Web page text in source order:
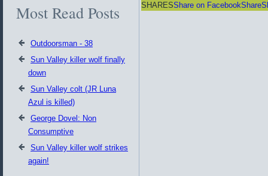
Most Read Posts
Outdoorsman - 38
Sun Valley killer wolf finally
down
Sun Valley colt (JR Luna
Azul is killed)
George Dovel: Non
Consumptive
Sun Valley killer wolf strikes
again!
SHARESShare on FacebookShare